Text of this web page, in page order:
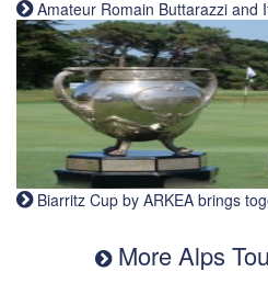
Amateur Romain Buttarazzi and
Biarritz Cup by ARKEA brings
More Alps